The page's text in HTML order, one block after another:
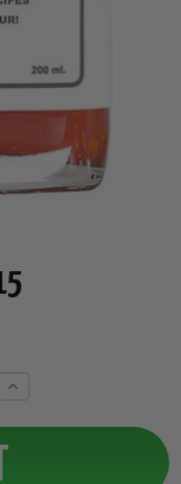
Increase